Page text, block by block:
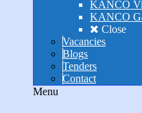
KANCO
KANCO
Close
Vacancies
Blogs
Tenders
Contact
Menu